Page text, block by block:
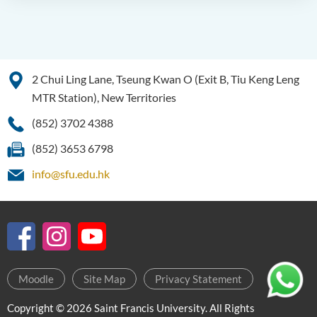
2 Chui Ling Lane, Tseung Kwan O (Exit B, Tiu Keng Leng
MTR Station), New Territories
(852) 3702 4388
(852) 3653 6798
info@sfu.edu.hk
Moodle Site Map Privacy Statement
Copyright © 2026 Saint Francis University. All Rights